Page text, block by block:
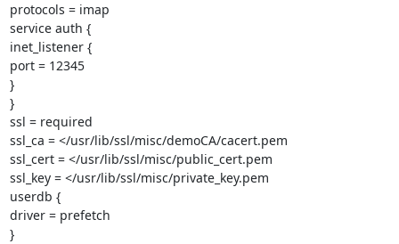
protocols = imap
service auth {
inet_listener {
port = 12345
}
}
ssl = required
ssl_ca = </usr/lib/ssl/misc/demoCA/cacert.pem
ssl_cert = </usr/lib/ssl/misc/public_cert.pem
ssl_key = </usr/lib/ssl/misc/private_key.pem
userdb {
driver = prefetch
}